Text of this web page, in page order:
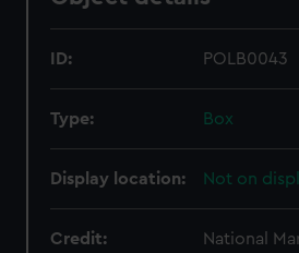
ID: POLB0043
Type: Box
Display location: Not on
Credit:
National